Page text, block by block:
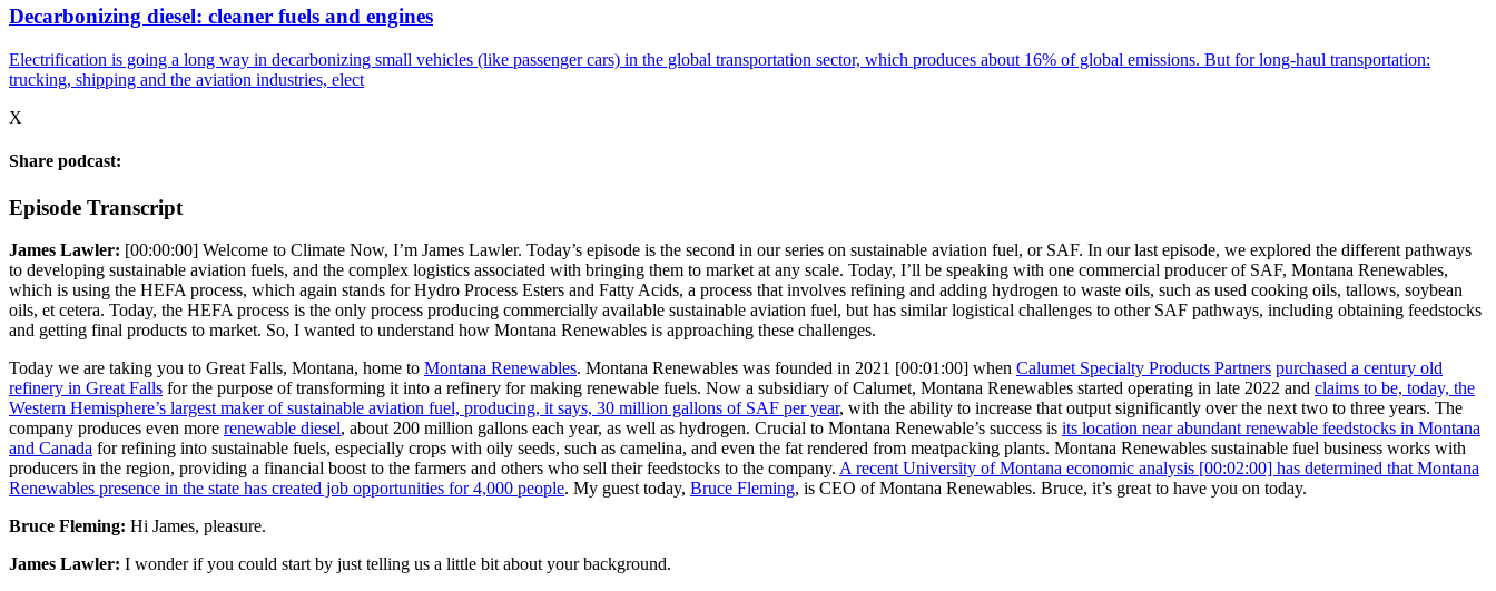
Decarbonizing diesel: cleaner fuels and engines
Electrification is going a long way in decarbonizing small vehicles (like passenger cars) in the global transportation sector, which produces about 16% of global emissions. But for long-haul transportation:
trucking, shipping and the aviation industries, elect
X
Share podcast:
Episode Transcript
James Lawler: [00:00:00] Welcome to Climate Now, I’m James Lawler. Today’s episode is the second in our series on sustainable aviation fuel, or SAF. In our last episode, we explored the different pathways
to developing sustainable aviation fuels, and the complex logistics associated with bringing them to market at any scale. Today, I’ll be speaking with one commercial producer of SAF, Montana Renewables,
which is using the HEFA process, which again stands for Hydro Process Esters and Fatty Acids, a process that involves refining and adding hydrogen to waste oils, such as used cooking oils, tallows, soybean
oils, et cetera. Today, the HEFA process is the only process producing commercially available sustainable aviation fuel, but has similar logistical challenges to other SAF pathways, including obtaining feedstocks
and getting final products to market. So, I wanted to understand how Montana Renewables is approaching these challenges.
Today we are taking you to Great Falls, Montana, home to Montana Renewables. Montana Renewables was founded in 2021 [00:01:00] when Calumet Specialty Products Partners purchased a century old
refinery in Great Falls for the purpose of transforming it into a refinery for making renewable fuels. Now a subsidiary of Calumet, Montana Renewables started operating in late 2022 and claims to be, today, the
Western Hemisphere’s largest maker of sustainable aviation fuel, producing, it says, 30 million gallons of SAF per year, with the ability to increase that output significantly over the next two to three years. The
company produces even more renewable diesel, about 200 million gallons each year, as well as hydrogen. Crucial to Montana Renewable’s success is its location near abundant renewable feedstocks in Montana
and Canada for refining into sustainable fuels, especially crops with oily seeds, such as camelina, and even the fat rendered from meatpacking plants. Montana Renewables sustainable fuel business works with
producers in the region, providing a financial boost to the farmers and others who sell their feedstocks to the company. A recent University of Montana economic analysis [00:02:00] has determined that Montana
Renewables presence in the state has created job opportunities for 4,000 people. My guest today, Bruce Fleming, is CEO of Montana Renewables. Bruce, it’s great to have you on today.
Bruce Fleming: Hi James, pleasure.
James Lawler: I wonder if you could start by just telling us a little bit about your background.